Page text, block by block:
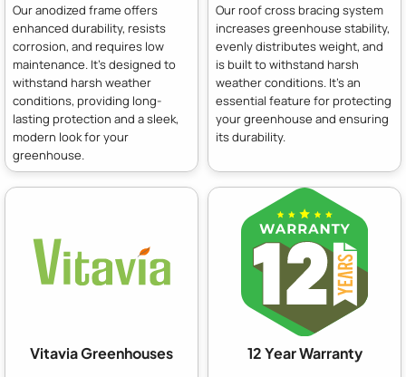
Our anodized frame offers
enhanced durability, resists
corrosion, and requires low
maintenance. It's designed to
withstand harsh weather
conditions, providing long-
lasting protection and a sleek,
modern look for your
greenhouse.
Our roof cross bracing system
increases greenhouse stability,
evenly distributes weight, and
is built to withstand harsh
weather conditions. It's an
essential feature for protecting
your greenhouse and ensuring
its durability.
Vitavia Greenhouses 12 Year Warranty